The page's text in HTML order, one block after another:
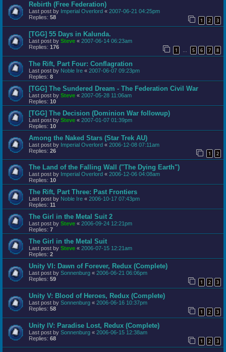
Rebirth (Free Federation)
Last post by Imperial Overlord « 2007-06-21 04:25pm
Replies: 58 1 2 3
[TGG] 55 Days in Kalunda.
Last post by Steve « 2007-06-14 06:23am
Replies: 176 1 … 5 6 7 8
The Rift, Part Four: Conflagration
Last post by Noble Ire « 2007-06-07 09:23pm
Replies: 8
[TGG] The Sundered Dream - The Federation Civil War
Last post by Steve « 2007-05-28 11:06am
Replies: 10
[TGG] The Decision (Dominion War followup)
Last post by Steve « 2007-01-07 01:39pm
Replies: 10
Among the Naked Stars (Star Trek AU)
Last post by Imperial Overlord « 2006-12-08 07:11am
Replies: 26 1 2
The Land of the Falling Wall ("The Dying Earth")
Last post by Imperial Overlord « 2006-12-06 04:08am
Replies: 10
The Rift, Part Three: Past Frontiers
Last post by Noble Ire « 2006-10-17 07:43pm
Replies: 11
The Girl in the Metal Suit 2
Last post by Steve « 2006-09-24 12:21pm
Replies: 7
The Girl in the Metal Suit
Last post by Steve « 2006-07-15 12:21am
Replies: 2
Unity VI: Dawn of Forever, Redux (Complete)
Last post by Sonnenburg « 2006-06-21 06:06pm
Replies: 59 1 2 3
Unity V: Blood of Heroes, Redux (Complete)
Last post by Sonnenburg « 2006-06-16 10:37pm
Replies: 58 1 2 3
Unity IV: Paradise Lost, Redux (Complete)
Last post by Sonnenburg « 2006-06-15 12:38am
Replies: 68 1 2 3